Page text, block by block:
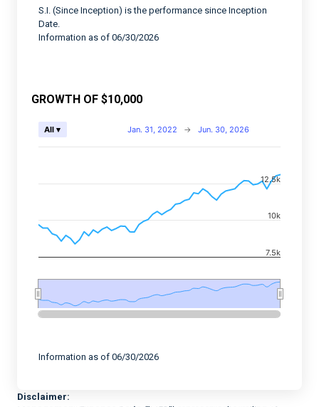
S.I. (Since Inception) is the performance since Inception
Date.
Information as of 06/30/2026
GROWTH OF $10,000
Chart
The chart has 2 X axes displaying Time, and
The chart has 2 Y axes displaying values, and
Jan. 31, 2022 → Jun. 30, 2026
All ▾
7.5k
10k
12.5k
Information as of 06/30/2026
Disclaimer: